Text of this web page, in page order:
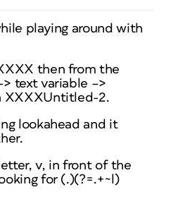
playing around with
then from the
text variable –>
XXXXUntitled-2.
lookahead and it
v, in front of the
for (.)(?=.+~l)